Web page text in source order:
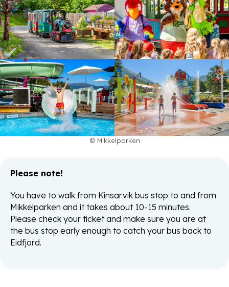
© Mikkelparken
Please note!
You have to walk from Kinsarvik bus stop to and from
Mikkelparken and it takes about 10-15 minutes.
Please check your ticket and make sure you are at
the bus stop early enough to catch your bus back to
Eidfjord.